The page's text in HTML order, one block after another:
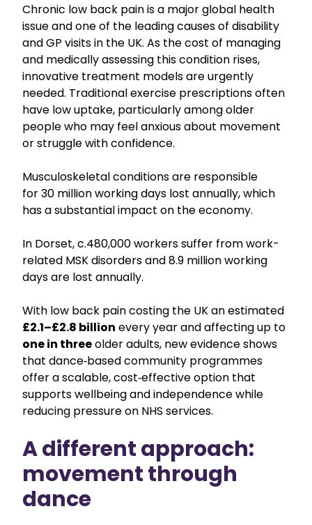
Chronic low back pain is a major global health
issue and one of the leading causes of disability
and GP visits in the UK. As the cost of managing
and medically assessing this condition rises,
innovative treatment models are urgently
needed. Traditional exercise prescriptions often
have low uptake, particularly among older
people who may feel anxious about movement
or struggle with confidence.
Musculoskeletal conditions are responsible
for 30 million working days lost annually, which
has a substantial impact on the economy.
In Dorset, c.480,000 workers suffer from work-
related MSK disorders and 8.9 million working
days are lost annually.
With low back pain costing the UK an estimated
£2.1–£2.8 billion every year and affecting up to
one in threeolder adults, new evidence shows
that dance‑based community programmes
offer a scalable, cost‑effective option that
supports wellbeing and independence while
reducing pressure on NHS services.
A different approach:
movement through
dance